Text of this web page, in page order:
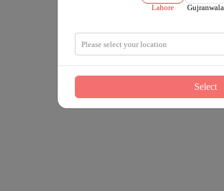
Lahore Gujranwala
Please select your location
Select